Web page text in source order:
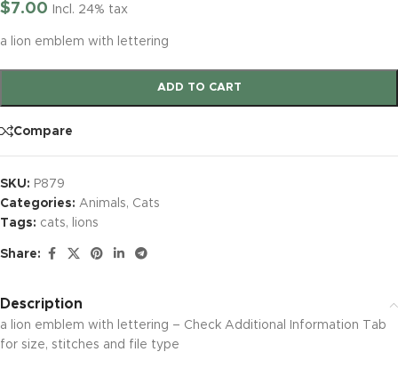
$7.00 Incl. 24% tax
a lion emblem with lettering
ADD TO CART
Compare
SKU: P879
Categories: Animals, Cats
Tags: cats, lions
Share:
Description
a lion emblem with lettering – Check Additional Information Tab
for size, stitches and file type